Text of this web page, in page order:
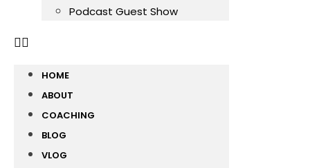
Podcast Guest Show
HOME
ABOUT
COACHING
BLOG
VLOG